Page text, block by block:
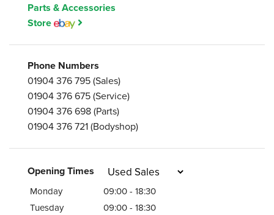
Parts & Accessories
Store
Phone Numbers
01904 376 795(Sales)
01904 376 675(Service)
01904 376 698(Parts)
01904 376 721(Bodyshop)
Opening Times
Monday
09:00 - 18:30
Tuesday
09:00 - 18:30